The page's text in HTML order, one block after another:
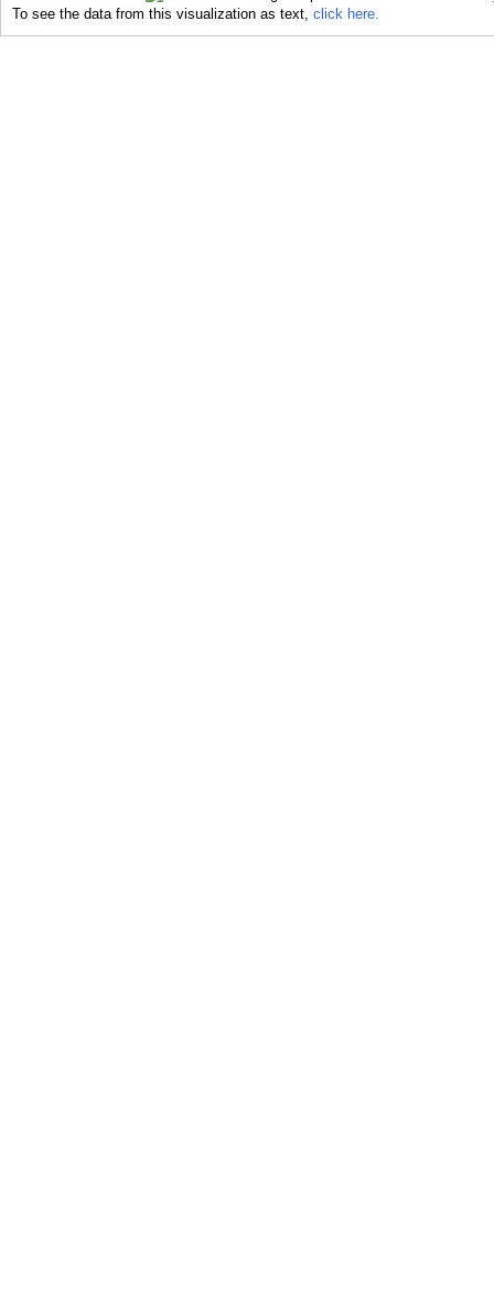
To see the data from this visualization as text, click here.